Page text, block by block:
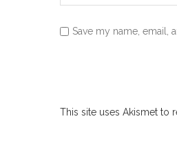
Save my name, email,
This site uses Akismet to